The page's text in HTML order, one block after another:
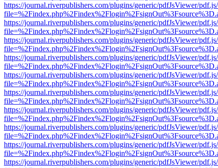
https://journal.riverpublishers.com/plugins/generic/pdfJsViewer/
https://journal.riverpublishers.com/plugins/generic/pdfJsViewer/
https://journal.riverpublishers.com/plugins/generic/pdfJsViewer/
https://journal.riverpublishers.com/plugins/generic/pdfJsViewer/
https://journal.riverpublishers.com/plugins/generic/pdfJsViewer/
https://journal.riverpublishers.com/plugins/generic/pdfJsViewer/
https://journal.riverpublishers.com/plugins/generic/pdfJsViewer/
https://journal.riverpublishers.com/plugins/generic/pdfJsViewer/
https://journal.riverpublishers.com/plugins/generic/pdfJsViewer/
https://journal.riverpublishers.com/plugins/generic/pdfJsViewer/